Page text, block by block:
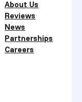
About Us
Reviews
News
Partnerships
Careers